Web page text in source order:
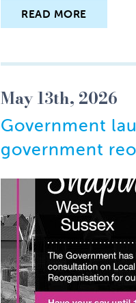
READ MORE
May 13th, 2026
Government
government